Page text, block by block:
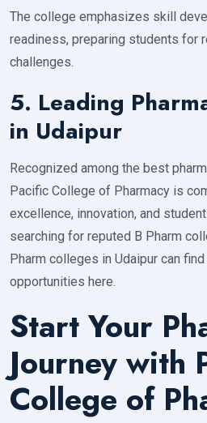
The college emphasizes skill
readiness, preparing students for
challenges.
5. Leading
in Udaipur
Recognized among the best
Pacific College of Pharmacy is
excellence, innovation, and
searching for reputed B Pharm
Pharm colleges in Udaipur can
opportunities here.
Start Your
Journey with
College of